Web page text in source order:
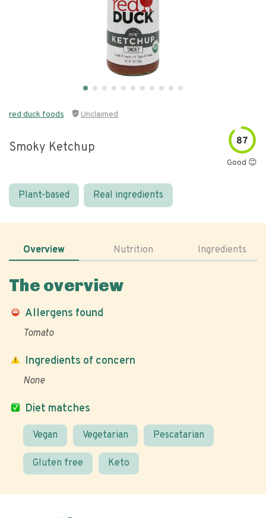
red duck foods Unclaimed
Smoky Ketchup 87
Good 😊
Plant-based Real ingredients
Overview Nutrition Ingredients
The overview
Allergens found
Tomato
Diet matches
Vegan Vegetarian Pescatarian
Gluten free Keto
Ingredients of concern
None